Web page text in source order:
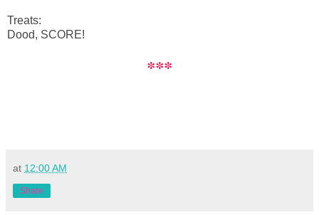
Treats:
Dood, SCORE!
***
at 12:00 AM
Share